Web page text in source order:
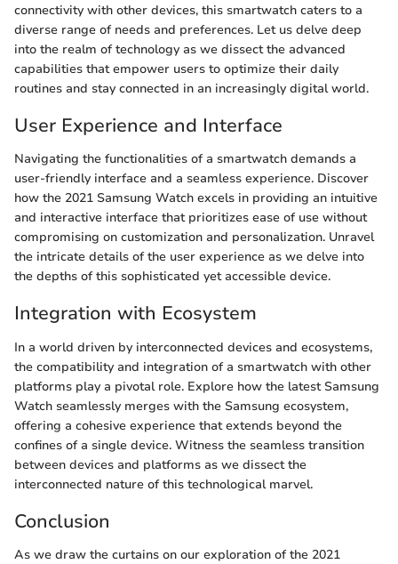
connectivity with other devices, this smartwatch caters to a
diverse range of needs and preferences. Let us delve deep
into the realm of technology as we dissect the advanced
capabilities that empower users to optimize their daily
routines and stay connected in an increasingly digital world.
User Experience and Interface
Navigating the functionalities of a smartwatch demands a
user-friendly interface and a seamless experience. Discover
how the 2021 Samsung Watch excels in providing an intuitive
and interactive interface that prioritizes ease of use without
compromising on customization and personalization. Unravel
the intricate details of the user experience as we delve into
the depths of this sophisticated yet accessible device.
Integration with Ecosystem
In a world driven by interconnected devices and ecosystems,
the compatibility and integration of a smartwatch with other
platforms play a pivotal role. Explore how the latest Samsung
Watch seamlessly merges with the Samsung ecosystem,
offering a cohesive experience that extends beyond the
confines of a single device. Witness the seamless transition
between devices and platforms as we dissect the
interconnected nature of this technological marvel.
Conclusion
As we draw the curtains on our exploration of the 2021